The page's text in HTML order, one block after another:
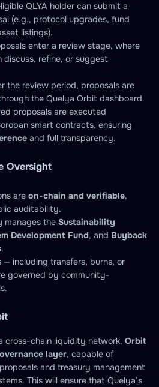
QLYA holder can submit a
(e.g., protocol upgrades, fund
listings).
enter a review stage, where
refine, or suggest
the review period, proposals are
the Quelya Orbit dashboard.
proposals are executed
smart contracts, ensuring
and full transparency.
Oversight
are on-chain and verifiable,
auditability.
manages the Sustainability
Development Fund, and Buyback
.
— including transfers, burns, or
governed by community-
cross-chain liquidity network, Orbit
layer, capable of
and treasury management
This will ensure that Quelya’s